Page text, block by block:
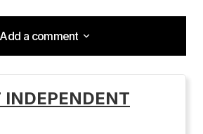
Add a comment
Add a comment
will not be published.
INDEPENDENT